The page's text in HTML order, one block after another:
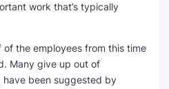
work that’s typically
the employees from this time
Many give up out of
have been suggested by